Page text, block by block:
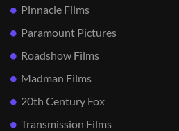
Pinnacle Films
Paramount Pictures
Roadshow Films
Madman Films
20th Century Fox
Transmission Films